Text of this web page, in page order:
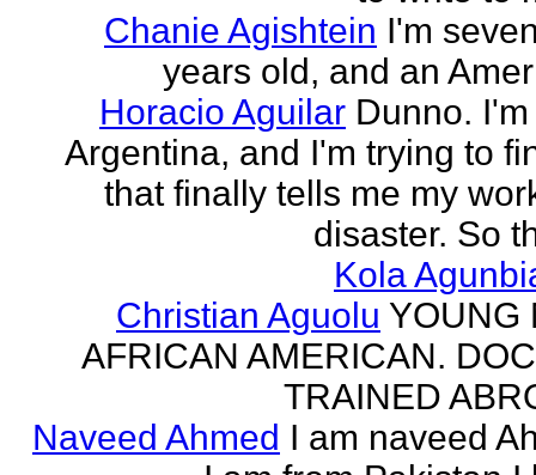
Chanie Agishtein I'm
years old, and an
Horacio Aguilar Dunno.
Argentina, and I'm trying to
that finally tells me my
disaster. So
Kola
Christian Aguolu YOUNG
AFRICAN AMERICAN.
TRAINED
Naveed Ahmed I am naveed